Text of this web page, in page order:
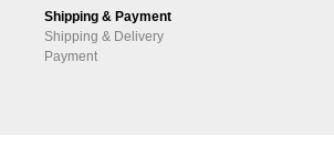
Shipping & Payment
Shipping & Delivery
Payment